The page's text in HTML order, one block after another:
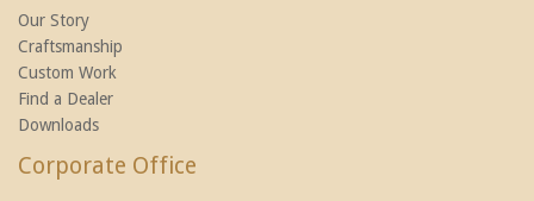
Our Story
Craftsmanship
Custom Work
Find a Dealer
Downloads
Corporate Office